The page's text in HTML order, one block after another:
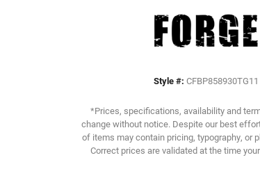
Style #: CFBP858930TG11
*Prices, specifications, availability and
change without notice. Despite our best
of items may contain pricing, typography, or
Correct prices are validated at the time